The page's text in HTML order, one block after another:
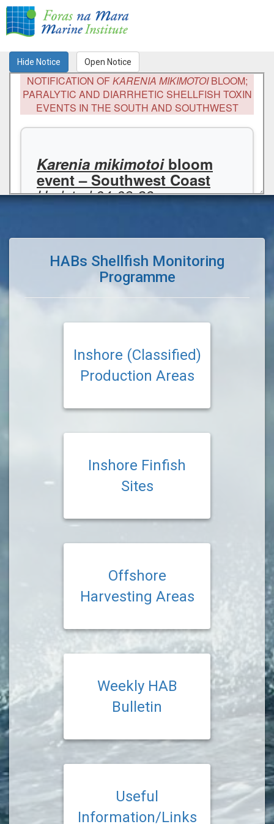
HABs Shellfish Monitoring
Programme
Inshore (Classified)
Production Areas
Inshore Finfish
Sites
Offshore
Harvesting Areas
Weekly HAB
Bulletin
Useful
Information/Links